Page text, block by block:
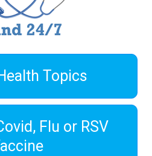
Topics
Flu or RSV